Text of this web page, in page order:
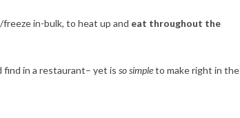
in-bulk, to heat up and eat throughout the
find in a restaurant– yet is so simpleto make right in the